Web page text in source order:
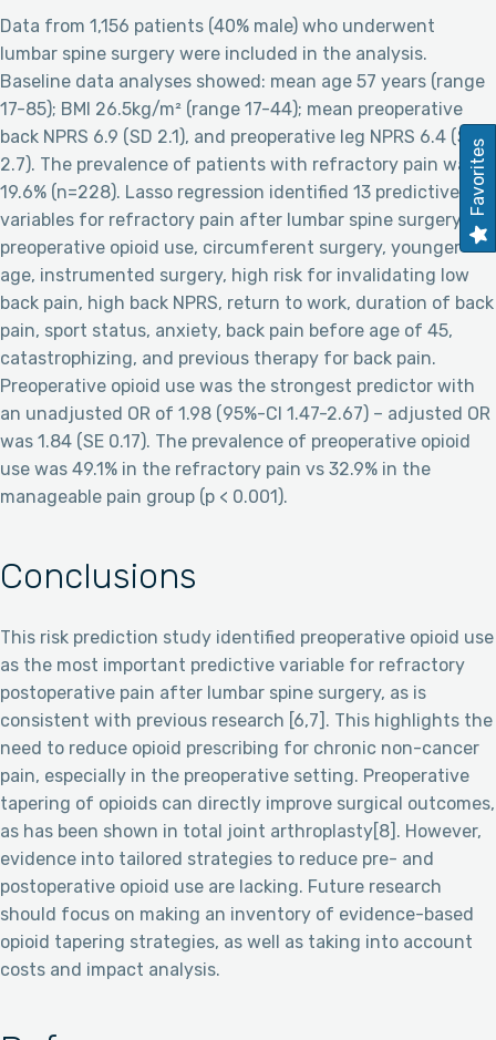
Data from 1,156 patients (40% male) who underwent
lumbar spine surgery were included in the analysis.
Baseline data analyses showed: mean age 57 years (range
17-85); BMI 26.5kg/m² (range 17-44); mean preoperative
back NPRS 6.9 (SD 2.1), and preoperative leg NPRS 6.4 (SD
2.7). The prevalence of patients with refractory pain was
19.6% (n=228). Lasso regression identified 13 predictive
variables for refractory pain after lumbar spine surgery:
preoperative opioid use, circumferent surgery, younger
age, instrumented surgery, high risk for invalidating low
back pain, high back NPRS, return to work, duration of back
pain, sport status, anxiety, back pain before age of 45,
catastrophizing, and previous therapy for back pain.
Preoperative opioid use was the strongest predictor with
an unadjusted OR of 1.98 (95%-CI 1.47-2.67) – adjusted OR
was 1.84 (SE 0.17). The prevalence of preoperative opioid
use was 49.1% in the refractory pain vs 32.9% in the
manageable pain group (p < 0.001).
Conclusions
This risk prediction study identified preoperative opioid use
as the most important predictive variable for refractory
postoperative pain after lumbar spine surgery, as is
consistent with previous research [6,7]. This highlights the
need to reduce opioid prescribing for chronic non-cancer
pain, especially in the preoperative setting. Preoperative
tapering of opioids can directly improve surgical outcomes,
as has been shown in total joint arthroplasty[8]. However,
evidence into tailored strategies to reduce pre- and
postoperative opioid use are lacking. Future research
should focus on making an inventory of evidence-based
opioid tapering strategies, as well as taking into account
costs and impact analysis.
Favorites